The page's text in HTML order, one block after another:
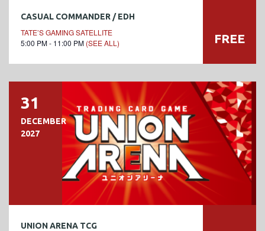
CASUAL COMMANDER / EDH
TATE’S GAMING SATELLITE
5:00 PM - 11:00 PM (SEE ALL) FREE
31
DECEMBER
2027
UNION ARENA TCG